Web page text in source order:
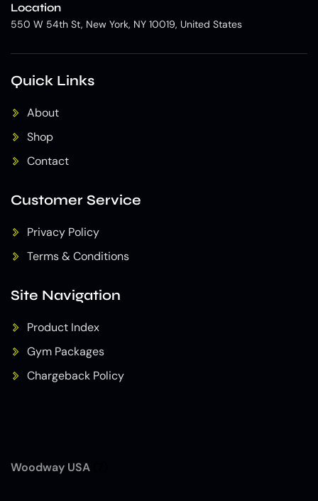
Woodway USA
Location
550 W 54th St, New York, NY 10019, United States
Quick Links
About
Shop
Contact
Customer Service
Privacy Policy
Terms & Conditions
Site Navigation
Product Index
Gym Packages
Chargeback Policy